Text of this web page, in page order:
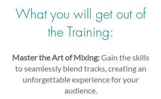
What you will get out of
the Training:
Master the Art of Mixing:Gain the skills
to seamlessly blend tracks, creating an
unforgettable experience for your
audience.